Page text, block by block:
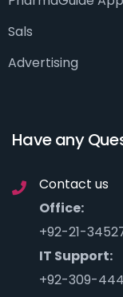
Sals
Advertising
Have any
Contact us
Office:
+92-21-
IT Support:
+92-309-